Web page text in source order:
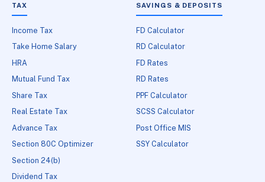
TAX
Income Tax
Take Home Salary
HRA
Mutual Fund Tax
Share Tax
Real Estate Tax
Advance Tax
Section 80C Optimizer
Section 24(b)
Dividend Tax
SAVINGS & DEPOSITS
FD Calculator
RD Calculator
FD Rates
RD Rates
PPF Calculator
SCSS Calculator
Post Office MIS
SSY Calculator